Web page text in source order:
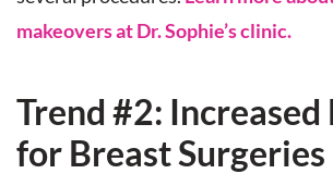
makeovers at Dr. Sophie’s clinic.
Trend #2: Increased
for Breast Surgeries